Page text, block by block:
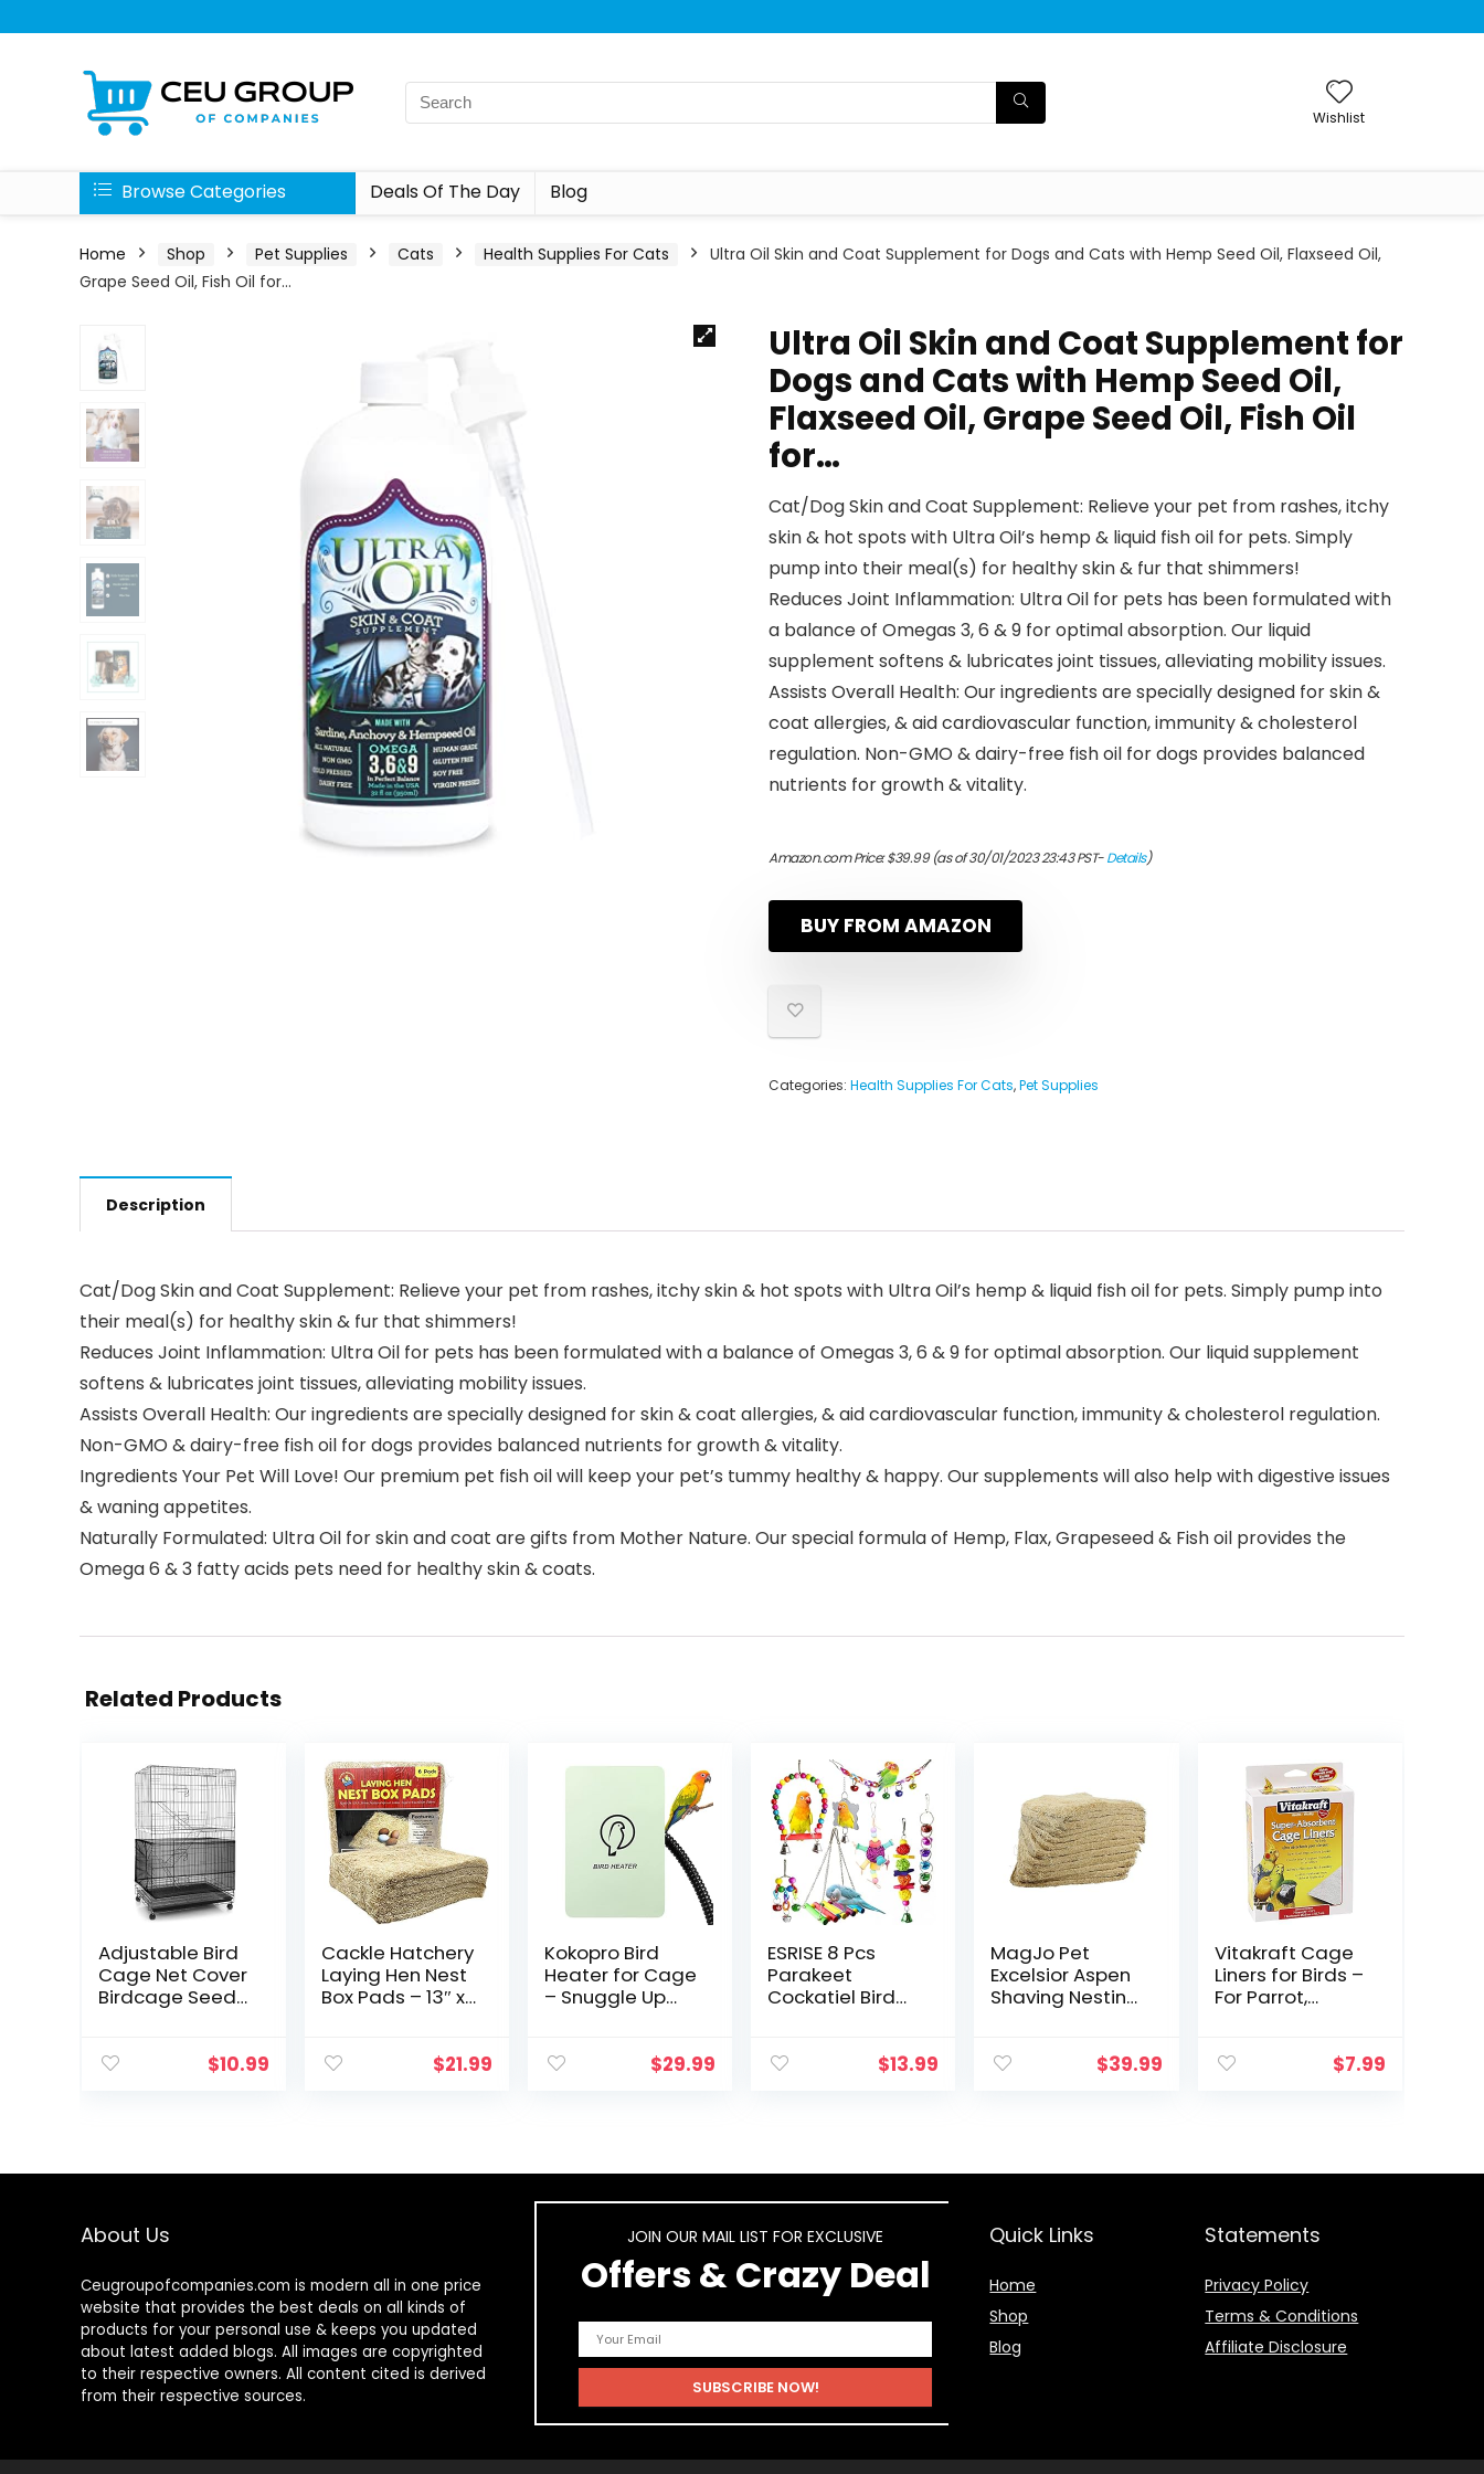
Wishlist
Browse Categories Deals Of The Day Blog
Home Shop Pet Supplies Cats Health Supplies For Cats
Ultra Oil Skin and Coat Supplement for Dogs and Cats with Hemp Seed Oil, Flaxseed Oil,
Grape Seed Oil, Fish Oil for…
Ultra Oil Skin and Coat Supplement for
Dogs and Cats with Hemp Seed Oil,
Flaxseed Oil, Grape Seed Oil, Fish Oil
for…
Cat/Dog Skin and Coat Supplement: Relieve your pet from rashes, itchy
skin & hot spots with Ultra Oil’s hemp & liquid fish oil for pets. Simply
pump into their meal(s) for healthy skin & fur that shimmers!
Reduces Joint Inflammation: Ultra Oil for pets has been formulated with
a balance of Omegas 3, 6 & 9 for optimal absorption. Our liquid
supplement softens & lubricates joint tissues, alleviating mobility issues.
Assists Overall Health: Our ingredients are specially designed for skin &
coat allergies, & aid cardiovascular function, immunity & cholesterol
regulation. Non-GMO & dairy-free fish oil for dogs provides balanced
nutrients for growth & vitality.
Amazon.com Price:$39.99(as of 30/01/2023 23:43 PST-Details)
BUY FROM AMAZON
Categories: Health Supplies For Cats,Pet Supplies
Description
Cat/Dog Skin and Coat Supplement: Relieve your pet from rashes, itchy skin & hot spots with Ultra Oil’s hemp & liquid fish oil for pets. Simply pump into
their meal(s) for healthy skin & fur that shimmers!
Reduces Joint Inflammation: Ultra Oil for pets has been formulated with a balance of Omegas 3, 6 & 9 for optimal absorption. Our liquid supplement
softens & lubricates joint tissues, alleviating mobility issues.
Assists Overall Health: Our ingredients are specially designed for skin & coat allergies, & aid cardiovascular function, immunity & cholesterol regulation.
Non-GMO & dairy-free fish oil for dogs provides balanced nutrients for growth & vitality.
Ingredients Your Pet Will Love! Our premium pet fish oil will keep your pet’s tummy healthy & happy. Our supplements will also help with digestive issues
& waning appetites.
Naturally Formulated: Ultra Oil for skin and coat are gifts from Mother Nature. Our special formula of Hemp, Flax, Grapeseed & Fish oil provides the
Omega 6 & 3 fatty acids pets need for healthy skin & coats.
Related Products
Adjustable Bird
Cage Net Cover
Birdcage Seed
Birdcage Nylon
$10.99
Cackle Hatchery
Laying Hen Nest
Box Pads – 13″ x
$21.99
Kokopro Bird
Heater for Cage
– Snuggle Up
10W African $29.99
ESRISE 8 Pcs
Parakeet
Cockatiel Bird
Cage Hammock
$13.99
MagJo Pet
Excelsior Aspen
Shaving Nesting
$39.99
Vitakraft Cage
Liners for Birds –
For Parrot,
Cockatiel
$7.99
About Us
Ceugroupofcompanies.com is modern all in one price
website that provides the best deals on all kinds of
products for your personal use & keeps you updated
about latest added blogs. All images are copyrighted
to their respective owners. All content cited is derived
from their respective sources.
JOIN OUR MAIL LIST FOR EXCLUSIVE
Offers & Crazy Deal
Quick Links
Home
Shop
Blog
Statements
Privacy Policy
Terms & Conditions
Affiliate Disclosure